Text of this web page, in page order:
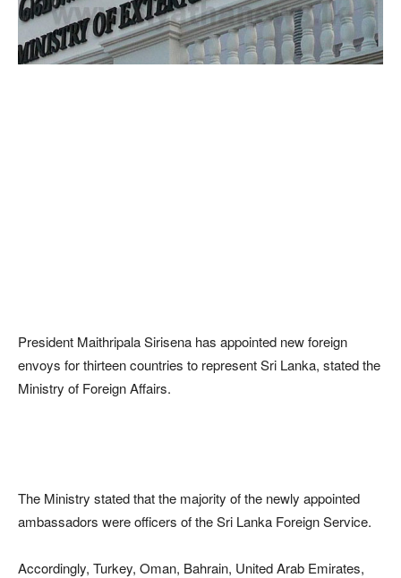
President Maithripala Sirisena has appointed new foreign
envoys for thirteen countries to represent Sri Lanka, stated the
Ministry of Foreign Affairs.
The Ministry stated that the majority of the newly appointed
ambassadors were officers of the Sri Lanka Foreign Service.
Accordingly, Turkey, Oman, Bahrain, United Arab Emirates,